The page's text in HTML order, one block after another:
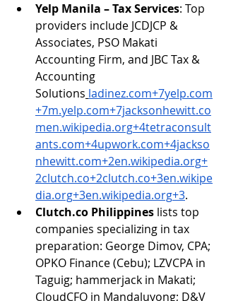
Yelp Manila – Tax Services: Top
providers include JCDJCP &
Associates, PSO Makati
Accounting Firm, and JBC Tax &
Accounting
Solutions ladinez.com+7yelp.com
+7m.yelp.com+7jacksonhewitt.co
men.wikipedia.org+4tetraconsult
ants.com+4upwork.com+4jackso
nhewitt.com+2en.wikipedia.org+
2clutch.co+2clutch.co+3en.wikipe
dia.org+3en.wikipedia.org+3.
Clutch.co Philippines lists top
companies specializing in tax
preparation: George Dimov, CPA;
OPKO Finance (Cebu); LZVCPA in
Taguig; hammerjack in Makati;
CloudCFO in Mandaluyong; D&V